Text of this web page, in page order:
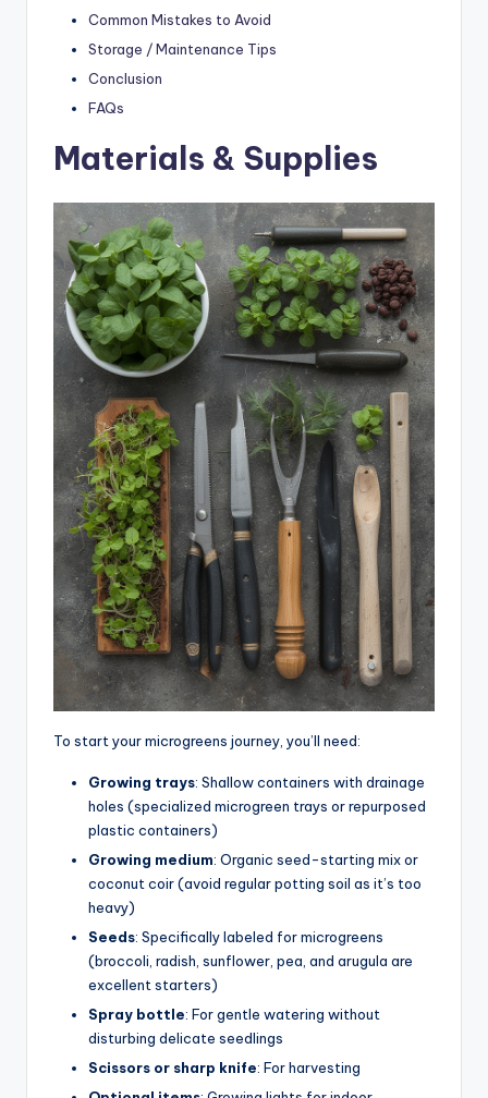
Common Mistakes to Avoid
Storage / Maintenance Tips
Conclusion
FAQs
Materials & Supplies
To start your microgreens journey, you’ll need:
Growing trays: Shallow containers with drainage
holes (specialized microgreen trays or repurposed
plastic containers)
Growing medium: Organic seed-starting mix or
coconut coir (avoid regular potting soil as it’s too
heavy)
Seeds: Specifically labeled for microgreens
(broccoli, radish, sunflower, pea, and arugula are
excellent starters)
Spray bottle: For gentle watering without
disturbing delicate seedlings
Scissors or sharp knife: For harvesting